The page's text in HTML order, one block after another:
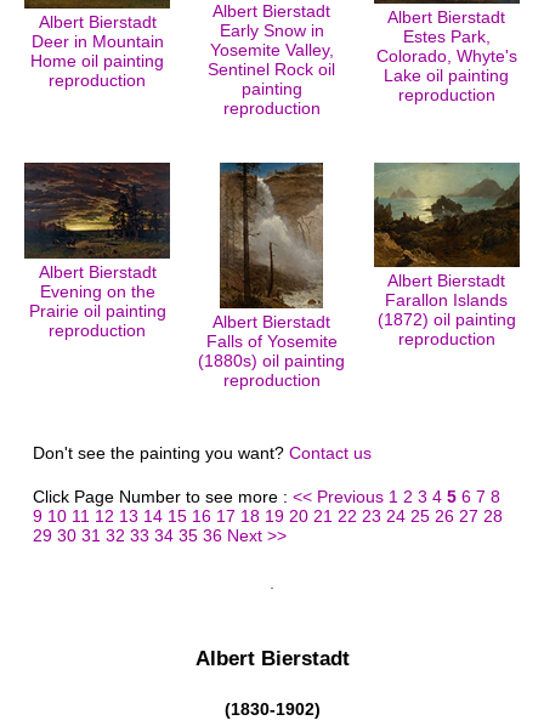
Albert Bierstadt
Deer in Mountain
Home oil painting
reproduction
Albert Bierstadt
Early Snow in
Yosemite Valley,
Sentinel Rock oil
painting
reproduction
Albert Bierstadt
Estes Park,
Colorado, Whyte's
Lake oil painting
reproduction
Albert Bierstadt
Evening on the
Prairie oil painting
reproduction
Albert Bierstadt
Falls of Yosemite
(1880s) oil painting
reproduction
Albert Bierstadt
Farallon Islands
(1872) oil painting
reproduction
Don't see the painting you want? Contact us
Click Page Number to see more : << Previous 1 2 3 4 5 6 7 8
9 10 11 12 13 14 15 16 17 18 19 20 21 22 23 24 25 26 27 28
29 30 31 32 33 34 35 36 Next >>
Albert Bierstadt
(1830-1902)